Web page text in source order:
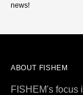
news!
ABOUT FISHEM
FISHEM's focus